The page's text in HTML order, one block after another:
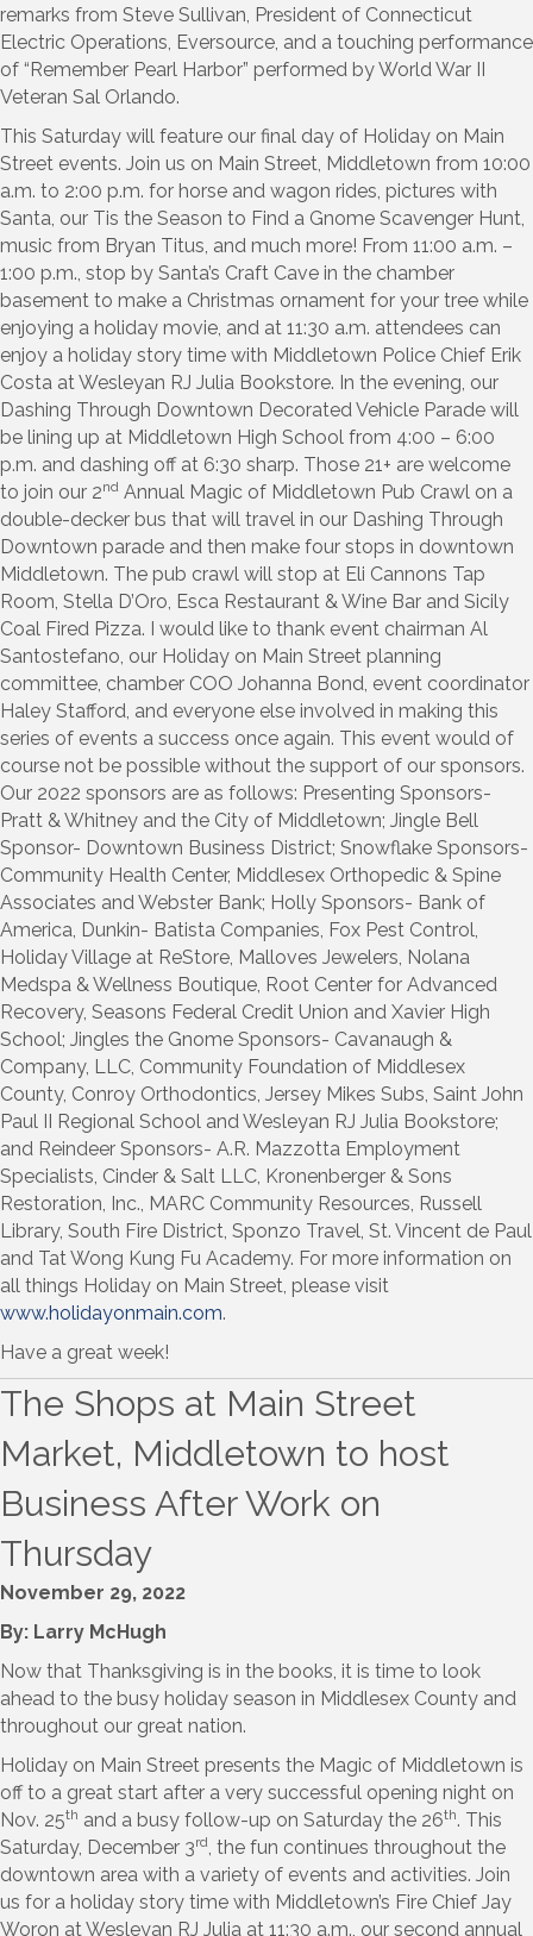
remarks from Steve Sullivan, President of Connecticut
Electric Operations, Eversource, and a touching performance
of “Remember Pearl Harbor” performed by World War II
Veteran Sal Orlando.
This Saturday will feature our final day of Holiday on Main
Street events. Join us on Main Street, Middletown from 10:00
a.m. to 2:00 p.m. for horse and wagon rides, pictures with
Santa, our Tis the Season to Find a Gnome Scavenger Hunt,
music from Bryan Titus, and much more! From 11:00 a.m. –
1:00 p.m., stop by Santa’s Craft Cave in the chamber
basement to make a Christmas ornament for your tree while
enjoying a holiday movie, and at 11:30 a.m. attendees can
enjoy a holiday story time with Middletown Police Chief Erik
Costa at Wesleyan RJ Julia Bookstore. In the evening, our
Dashing Through Downtown Decorated Vehicle Parade will
be lining up at Middletown High School from 4:00 – 6:00
p.m. and dashing off at 6:30 sharp. Those 21+ are welcome
to join our 2nd Annual Magic of Middletown Pub Crawl on a
double-decker bus that will travel in our Dashing Through
Downtown parade and then make four stops in downtown
Middletown. The pub crawl will stop at Eli Cannons Tap
Room, Stella D’Oro, Esca Restaurant & Wine Bar and Sicily
Coal Fired Pizza. I would like to thank event chairman Al
Santostefano, our Holiday on Main Street planning
committee, chamber COO Johanna Bond, event coordinator
Haley Stafford, and everyone else involved in making this
series of events a success once again. This event would of
course not be possible without the support of our sponsors.
Our 2022 sponsors are as follows: Presenting Sponsors-
Pratt & Whitney and the City of Middletown; Jingle Bell
Sponsor- Downtown Business District; Snowflake Sponsors-
Community Health Center, Middlesex Orthopedic & Spine
Associates and Webster Bank; Holly Sponsors- Bank of
America, Dunkin- Batista Companies, Fox Pest Control,
Holiday Village at ReStore, Malloves Jewelers, Nolana
Medspa & Wellness Boutique, Root Center for Advanced
Recovery, Seasons Federal Credit Union and Xavier High
School; Jingles the Gnome Sponsors- Cavanaugh &
Company, LLC, Community Foundation of Middlesex
County, Conroy Orthodontics, Jersey Mikes Subs, Saint John
Paul II Regional School and Wesleyan RJ Julia Bookstore;
and Reindeer Sponsors- A.R. Mazzotta Employment
Specialists, Cinder & Salt LLC, Kronenberger & Sons
Restoration, Inc., MARC Community Resources, Russell
Library, South Fire District, Sponzo Travel, St. Vincent de Paul
and Tat Wong Kung Fu Academy. For more information on
all things Holiday on Main Street, please visit
www.holidayonmain.com.
Have a great week!
The Shops at Main Street
Market, Middletown to host
Business After Work on
Thursday
November 29, 2022
By: Larry McHugh
Now that Thanksgiving is in the books, it is time to look
ahead to the busy holiday season in Middlesex County and
throughout our great nation.
Holiday on Main Street presents the Magic of Middletown is
off to a great start after a very successful opening night on
Nov. 25th and a busy follow-up on Saturday the 26th. This
Saturday, December 3rd , the fun continues throughout the
downtown area with a variety of events and activities. Join
us for a holiday story time with Middletown’s Fire Chief Jay
Woron at Wesleyan RJ Julia at 11:30 a.m., our second annual